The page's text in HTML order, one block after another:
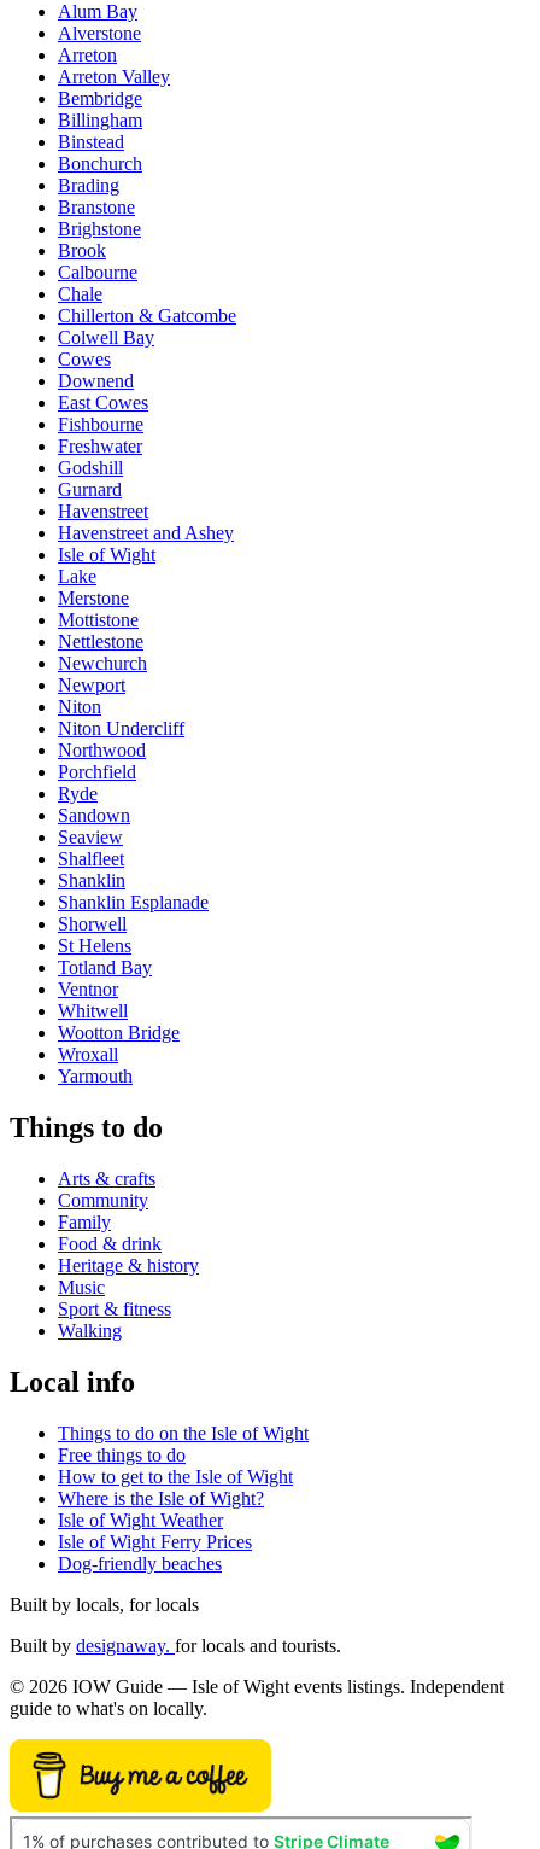
Alum Bay
Alverstone
Arreton
Arreton Valley
Bembridge
Billingham
Binstead
Bonchurch
Brading
Branstone
Brighstone
Brook
Calbourne
Chale
Chillerton & Gatcombe
Colwell Bay
Cowes
Downend
East Cowes
Fishbourne
Freshwater
Godshill
Gurnard
Havenstreet
Havenstreet and Ashey
Isle of Wight
Lake
Merstone
Mottistone
Nettlestone
Newchurch
Newport
Niton
Niton Undercliff
Northwood
Porchfield
Ryde
Sandown
Seaview
Shalfleet
Shanklin
Shanklin Esplanade
Shorwell
St Helens
Totland Bay
Ventnor
Whitwell
Wootton Bridge
Wroxall
Yarmouth
Things to do
Arts & crafts
Community
Family
Food & drink
Heritage & history
Music
Sport & fitness
Walking
Local info
Things to do on the Isle of Wight
Free things to do
How to get to the Isle of Wight
Where is the Isle of Wight?
Isle of Wight Weather
Isle of Wight Ferry Prices
Dog-friendly beaches
Built by locals, for locals
Built by designaway. for locals and tourists.
© 2026 IOW Guide — Isle of Wight events listings. Independent
guide to what's on locally.